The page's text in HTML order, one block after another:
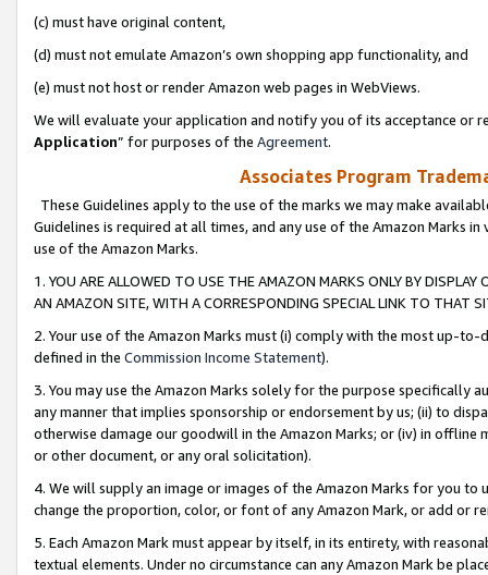
(c) must have original content,
(d) must not emulate Amazon’s own shopping app functionality, and
(e) must not host or render Amazon web pages in WebViews.
We will evaluate your application and notify you of its acceptance or
Application” for purposes of the Agreement.
Associates Program
These Guidelines apply to the use of the marks we may make
Guidelines is required at all times, and any use of the Amazon Marks
use of the Amazon Marks.
1. YOU ARE ALLOWED TO USE THE AMAZON MARKS ONLY BY
AN AMAZON SITE, WITH A CORRESPONDING SPECIAL LINK TO THAT
2. Your use of the Amazon Marks must (i) comply with the most up-
defined in the Commission Income Statement).
3. You may use the Amazon Marks solely for the purpose specifically
any manner that implies sponsorship or endorsement by us; (ii) to
otherwise damage our goodwill in the Amazon Marks; or (iv) in offline
or other document, or any oral solicitation).
4. We will supply an image or images of the Amazon Marks for you to
change the proportion, color, or font of any Amazon Mark, or add or
5. Each Amazon Mark must appear by itself, in its entirety, with
textual elements. Under no circumstance can any Amazon Mark be